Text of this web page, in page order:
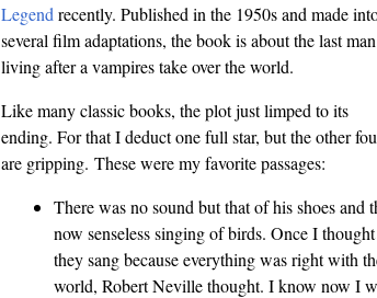
Legend recently. Published in the 1950s and made
several film adaptations, the book is about the last man
living after a vampires take over the world.
Like many classic books, the plot just limped to its
ending. For that I deduct one full star, but the other
are gripping. These were my favorite passages:
There was no sound but that of his shoes and
now senseless singing of birds. Once I thought
they sang because everything was right with
world, Robert Neville thought. I know now I